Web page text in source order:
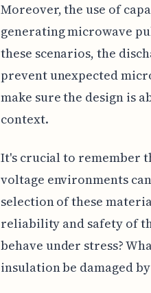
Moreover, the use of
generating microwave
these scenarios, the
prevent unexpected
make sure the design is
context.
It's crucial to remember
voltage environments
selection of these
reliability and safety of
behave under stress?
insulation be damaged